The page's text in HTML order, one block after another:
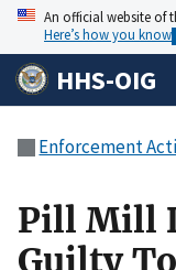
An official website of
Here’s how you know
HHS-OIG
Enforcement
Pill Mill
Guilty